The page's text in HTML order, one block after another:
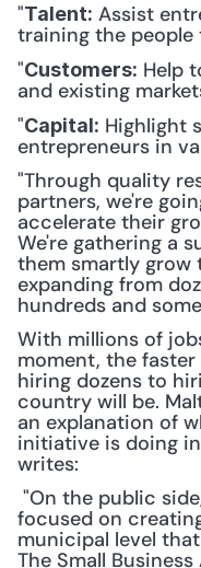
"Talent: Assist
training the
"Customers: Help
and existing
"Capital: Highlight
entrepreneurs in
"Through quality
partners, we're
accelerate their
We're gathering a
them smartly grow
expanding from
hundreds and
With millions of
moment, the
hiring dozens to
country will be.
an explanation of
initiative is doing
writes:
focused on
municipal level
The Small